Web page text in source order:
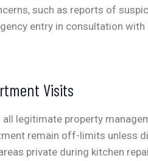
such as reports of
entry in consultation with
Visits
legitimate property
remain off-limits unless
private during kitchen